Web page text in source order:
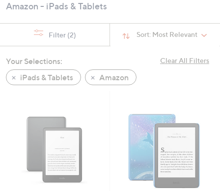
down
arrow
or
swipe
left
and
touch
Amazon - iPads & Tablets
Sort: Most Relevant
Filter (2)
Clear All Filters
Your Selections:
iPads & Tablets
Amazon